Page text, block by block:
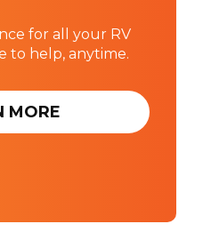
for all your RV
to help, anytime.
MORE